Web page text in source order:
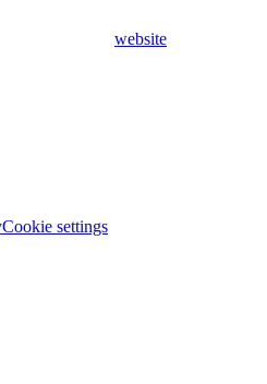
website
Cookie settings